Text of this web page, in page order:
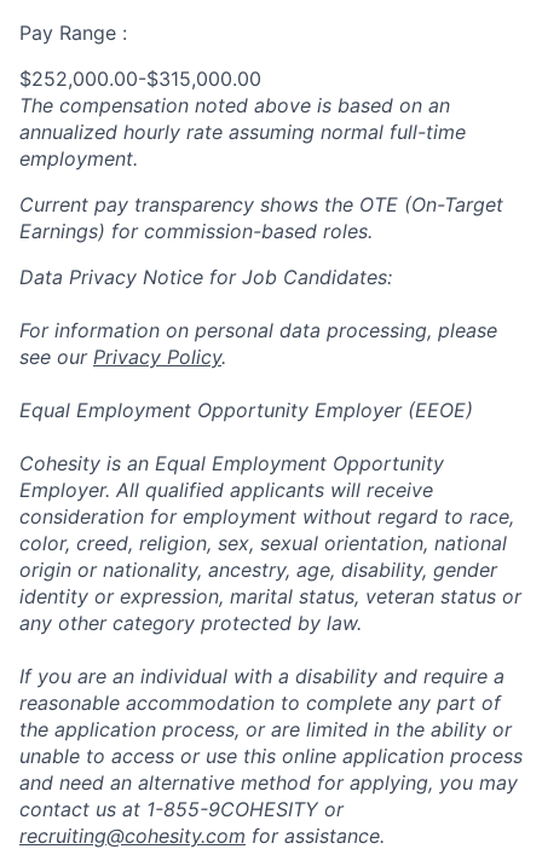
Pay Range :
$252,000.00-$315,000.00
The compensation noted above is based on an
annualized hourly rate assuming normal full-time
employment.
Current pay transparency shows the OTE (On-Target
Earnings) for commission-based roles.
Data Privacy Notice for Job Candidates:
For information on personal data processing, please
see our Privacy Policy.
Equal Employment Opportunity Employer (EEOE)
Cohesity is an Equal Employment Opportunity
Employer. All qualified applicants will receive
consideration for employment without regard to race,
color, creed, religion, sex, sexual orientation, national
origin or nationality, ancestry, age, disability, gender
identity or expression, marital status, veteran status or
any other category protected by law.
If you are an individual with a disability and require a
reasonable accommodation to complete any part of
the application process, or are limited in the ability or
unable to access or use this online application process
and need an alternative method for applying, you may
contact us at 1-855-9COHESITY or
recruiting@cohesity.com for assistance.